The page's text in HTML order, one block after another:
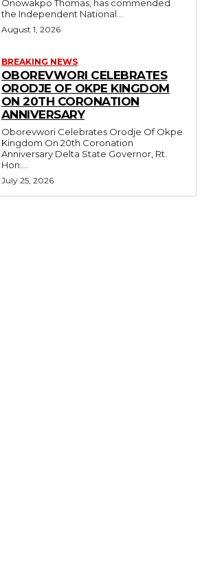
Onowakpo Thomas, has commended
the Independent National...
August 1, 2026
BREAKING NEWS
OBOREVWORI CELEBRATES
ORODJE OF OKPE KINGDOM
ON 20TH CORONATION
ANNIVERSARY
Oborevwori Celebrates Orodje Of Okpe
Kingdom On 20th Coronation
Anniversary Delta State Governor, Rt.
Hon....
July 25, 2026